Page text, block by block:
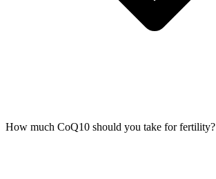
How much CoQ10 should you take for fertility?